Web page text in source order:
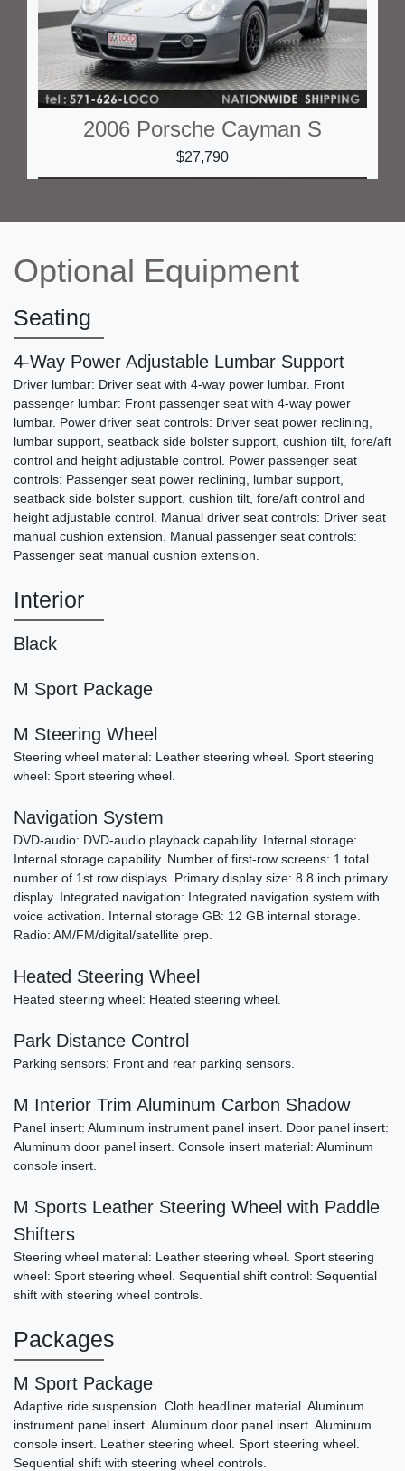
2006 Porsche Cayman S
$27,790
2006 Porsche Boxster S
$26,490
2003 Porsche 911 Carrera
2011 Porsche 911 Carrera S
$61,790
Optional Equipment
Seating
4-Way Power Adjustable Lumbar Support
Driver lumbar: Driver seat with 4-way power lumbar. Front
passenger lumbar: Front passenger seat with 4-way power
lumbar. Power driver seat controls: Driver seat power reclining,
lumbar support, seatback side bolster support, cushion tilt, fore/aft
control and height adjustable control. Power passenger seat
controls: Passenger seat power reclining, lumbar support,
seatback side bolster support, cushion tilt, fore/aft control and
height adjustable control. Manual driver seat controls: Driver seat
manual cushion extension. Manual passenger seat controls:
Passenger seat manual cushion extension.
Interior
Black
M Sport Package
M Steering Wheel
Steering wheel material: Leather steering wheel. Sport steering
wheel: Sport steering wheel.
Navigation System
DVD-audio: DVD-audio playback capability. Internal storage:
Internal storage capability. Number of first-row screens: 1 total
number of 1st row displays. Primary display size: 8.8 inch primary
display. Integrated navigation: Integrated navigation system with
voice activation. Internal storage GB: 12 GB internal storage.
Radio: AM/FM/digital/satellite prep.
Heated Steering Wheel
Heated steering wheel: Heated steering wheel.
Park Distance Control
Parking sensors: Front and rear parking sensors.
M Interior Trim Aluminum Carbon Shadow
Panel insert: Aluminum instrument panel insert. Door panel insert:
Aluminum door panel insert. Console insert material: Aluminum
console insert.
M Sports Leather Steering Wheel with Paddle
Shifters
Steering wheel material: Leather steering wheel. Sport steering
wheel: Sport steering wheel. Sequential shift control: Sequential
shift with steering wheel controls.
Packages
M Sport Package
Adaptive ride suspension. Cloth headliner material. Aluminum
instrument panel insert. Aluminum door panel insert. Aluminum
console insert. Leather steering wheel. Sport steering wheel.
Sequential shift with steering wheel controls.